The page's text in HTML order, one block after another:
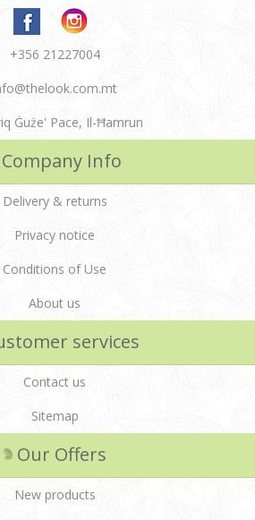
+356 21227004
Ġuże' Pace, Il-Ħamrun
Company Info
Delivery & returns
Privacy notice
Conditions of Use
About us
services
Contact us
Sitemap
Our Offers
New products